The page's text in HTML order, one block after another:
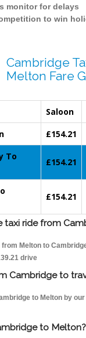
monitor for delays
to win
Cambridge
Melton Fare
Saloon
£154.21
To
£154.21
£154.21
taxi ride from
Melton to
drive
Cambridge to
to Melton by
to Melton?